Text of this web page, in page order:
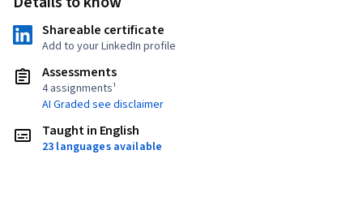
Shareable certificate
Add to your LinkedIn profile
Assessments
4 assignments¹
AI Graded see disclaimer
Taught in English
23 languages available